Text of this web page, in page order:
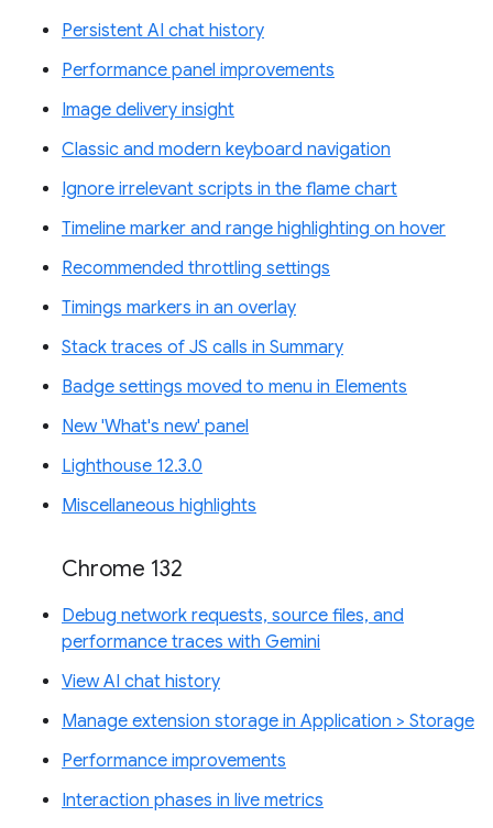
Persistent AI chat history
Performance panel improvements
Image delivery insight
Classic and modern keyboard navigation
Ignore irrelevant scripts in the flame chart
Timeline marker and range highlighting on hover
Recommended throttling settings
Timings markers in an overlay
Stack traces of JS calls in Summary
Badge settings moved to menu in Elements
New 'What's new' panel
Lighthouse 12.3.0
Miscellaneous highlights
Chrome 132
Debug network requests, source files, and
performance traces with Gemini
View AI chat history
Manage extension storage in Application > Storage
Performance improvements
Interaction phases in live metrics